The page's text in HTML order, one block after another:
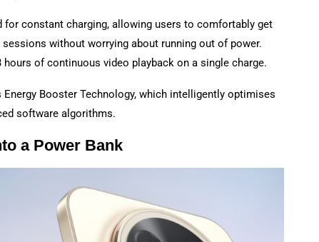
constant charging, allowing users to comfortably get
without worrying about running out of power.
of continuous video playback on a single charge.
Booster Technology, which intelligently optimises
software algorithms.
a Power Bank